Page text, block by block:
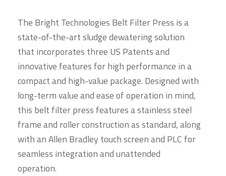
The Bright Technologies Belt Filter Press is a
state-of-the-art sludge dewatering solution
that incorporates three US Patents and
innovative features for high performance in a
compact and high-value package. Designed with
long-term value and ease of operation in mind,
this belt filter press features a stainless steel
frame and roller construction as standard, along
with an Allen Bradley touch screen and PLC for
seamless integration and unattended
operation.